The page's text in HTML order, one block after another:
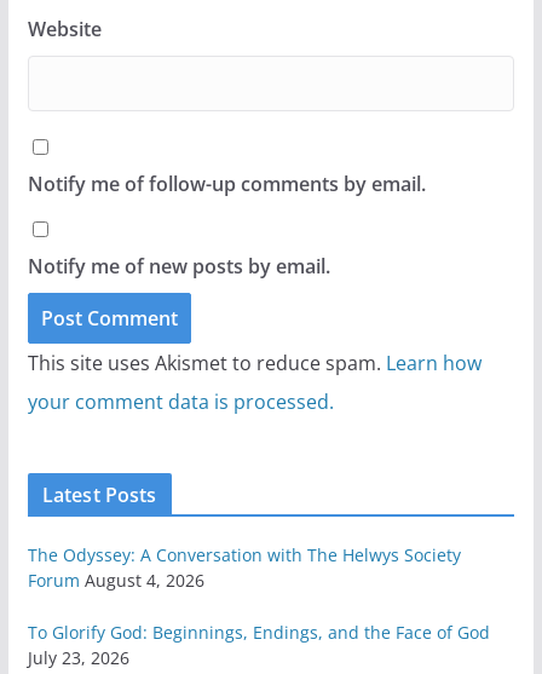
Website
Notify me of follow-up comments by email.
Notify me of new posts by email.
This site uses Akismet to reduce spam. Learn how
your comment data is processed.
Latest Posts
The Odyssey: A Conversation with The Helwys Society
Forum August 4, 2026
To Glorify God: Beginnings, Endings, and the Face of God
July 23, 2026